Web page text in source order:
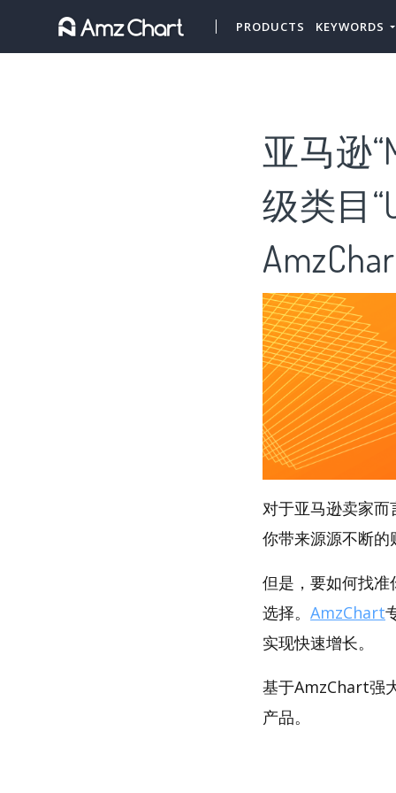
PRODUCTS KEYWORDS
亚马逊
级类目
对于亚马逊卖家
你带来源源不断的
但是，要如何找
选择。 AmzChart
实现快速增长。
基于AmzChart强
产品。